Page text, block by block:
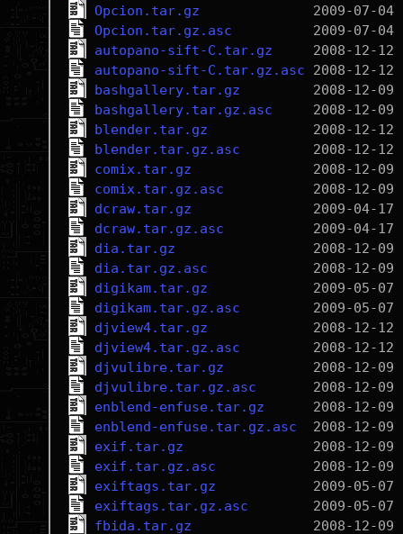
Opcion.tar.gz
Opcion.tar.gz.asc
autopano-sift-C.tar.gz
autopano-sift-C.tar.gz.asc
bashgallery.tar.gz
bashgallery.tar.gz.asc
blender.tar.gz
blender.tar.gz.asc
comix.tar.gz
comix.tar.gz.asc
dcraw.tar.gz
dcraw.tar.gz.asc
dia.tar.gz
dia.tar.gz.asc
digikam.tar.gz
digikam.tar.gz.asc
djview4.tar.gz
djview4.tar.gz.asc
djvulibre.tar.gz
djvulibre.tar.gz.asc
enblend-enfuse.tar.gz
enblend-enfuse.tar.gz.asc
exif.tar.gz
exif.tar.gz.asc
exiftags.tar.gz
exiftags.tar.gz.asc
fbida.tar.gz